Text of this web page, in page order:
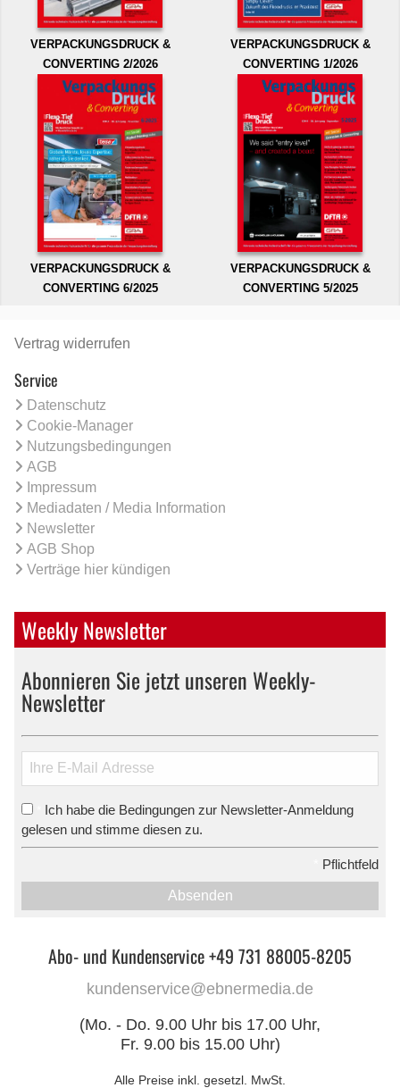
VERPACKUNGSDRUCK &
CONVERTING 2/2026
VERPACKUNGSDRUCK &
CONVERTING 1/2026
VERPACKUNGSDRUCK &
CONVERTING 6/2025
VERPACKUNGSDRUCK &
CONVERTING 5/2025
Vertrag widerrufen
Service
Datenschutz
Cookie-Manager
Nutzungsbedingungen
AGB
Impressum
Mediadaten / Media Information
Newsletter
AGB Shop
Verträge hier kündigen
Weekly Newsletter
Abonnieren Sie jetzt unseren Weekly-
Newsletter
Ich habe die Bedingungen zur Newsletter-Anmeldung
gelesen und stimme diesen zu.
Pflichtfeld
Absenden
Abo- und Kundenservice +49 731 88005-8205
kundenservice@ebnermedia.de
(Mo. - Do. 9.00 Uhr bis 17.00 Uhr,
Fr. 9.00 bis 15.00 Uhr)
Alle Preise inkl. gesetzl. MwSt.